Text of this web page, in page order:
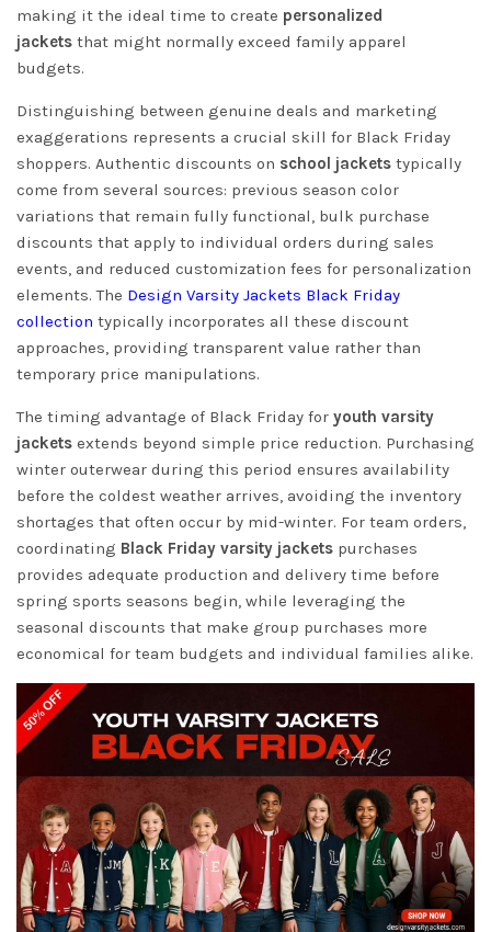
making it the ideal time to create personalized
jackets that might normally exceed family apparel
budgets.
Distinguishing between genuine deals and marketing
exaggerations represents a crucial skill for Black Friday
shoppers. Authentic discounts on school jackets typically
come from several sources: previous season color
variations that remain fully functional, bulk purchase
discounts that apply to individual orders during sales
events, and reduced customization fees for personalization
elements. The Design Varsity Jackets Black Friday
collection typically incorporates all these discount
approaches, providing transparent value rather than
temporary price manipulations.
The timing advantage of Black Friday for youth varsity
jackets extends beyond simple price reduction. Purchasing
winter outerwear during this period ensures availability
before the coldest weather arrives, avoiding the inventory
shortages that often occur by mid-winter. For team orders,
coordinating Black Friday varsity jackets purchases
provides adequate production and delivery time before
spring sports seasons begin, while leveraging the
seasonal discounts that make group purchases more
economical for team budgets and individual families alike.